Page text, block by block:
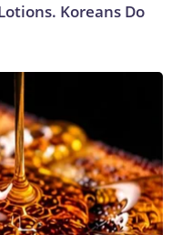
Koreans Do